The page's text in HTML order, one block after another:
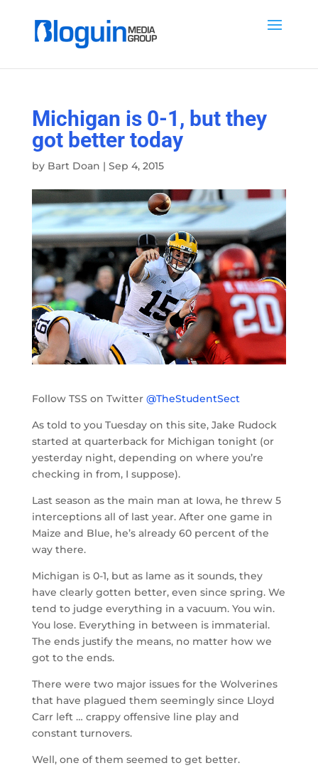
Michigan is 0-1, but they
got better today
by Bart Doan | Sep 4, 2015
Follow TSS on Twitter @TheStudentSect
As told to you Tuesday on this site, Jake Rudock
started at quarterback for Michigan tonight (or
yesterday night, depending on where you’re
checking in from, I suppose).
Last season as the main man at Iowa, he threw 5
interceptions all of last year. After one game in
Maize and Blue, he’s already 60 percent of the
way there.
Michigan is 0-1, but as lame as it sounds, they
have clearly gotten better, even since spring. We
tend to judge everything in a vacuum. You win.
You lose. Everything in between is immaterial.
The ends justify the means, no matter how we
got to the ends.
There were two major issues for the Wolverines
that have plagued them seemingly since Lloyd
Carr left … crappy offensive line play and
constant turnovers.
Well, one of them seemed to get better.